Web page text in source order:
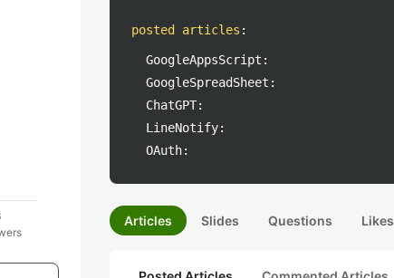
posted articles :
GoogleAppsScript:
GoogleSpreadSheet:
ChatGPT:
LineNotify:
OAuth:
Articles Slides Questions Likes